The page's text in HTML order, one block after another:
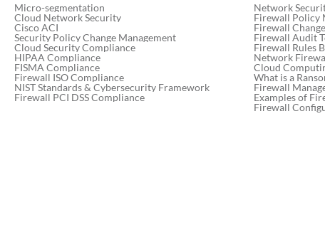
Micro-segmentation
Cloud Network Security
Cisco ACI
Security Policy Change Management
Cloud Security Compliance
HIPAA Compliance
FISMA Compliance
Firewall ISO Compliance
NIST Standards & Cybersecurity Framework
Firewall PCI DSS Compliance
Network
Firewall Policy
Firewall
Firewall Audit
Firewall Rules
Network
Cloud
What is a
Firewall
Examples of
Firewall